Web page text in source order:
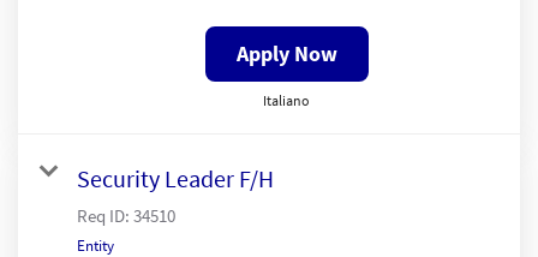
Apply Now
Italiano
Security Leader F/H
Req ID: 34510
Entity